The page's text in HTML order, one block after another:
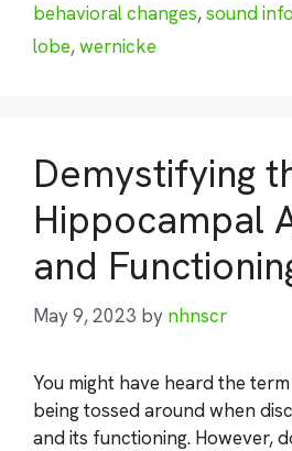
behavioral changes,sound
lobe,wernicke
Demystifying
Hippocampal
and
May 9, 2023 by nhnscr
You might have heard the
being tossed around when
and its functioning. However,